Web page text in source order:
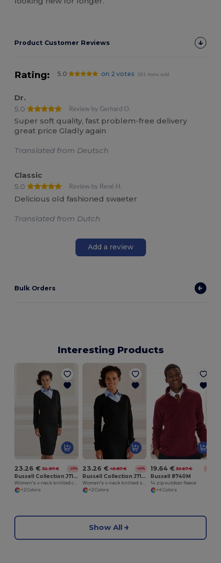
Product Customer Reviews
Rating: 5.0 on 2 votes 381 items sold
Dr.
5.0
Review by Gerhard O.
Super soft quality, fast problem-free delivery
great price Gladly again
Translated from Deutsch
Classic
5.0
Review by René H.
Delicious old fashioned swaeter
Translated from Dutch
Add a review
Bulk Orders
Interesting Products
23.26 € 32.97 € -29%
Russell Collection J715F
+2 Colors
23.26 € 45.87 € -49%
Russell Collection J710F
+2 Colors
19.64 € 30.67 € -36%
Russell 8740M
¼ zip outdoor fleece
+4 Colors
Show All